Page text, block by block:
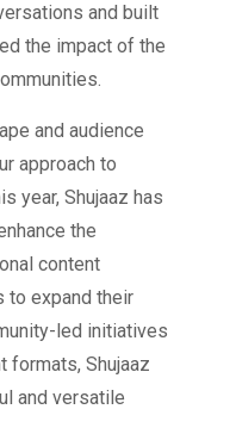
and built
the impact of the
and audience
approach to
year, Shujaaz has
the
content
to expand their
led initiatives
formats, Shujaaz
and versatile